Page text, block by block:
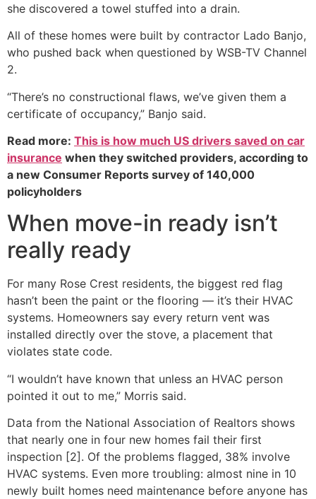
she discovered a towel stuffed into a drain.
All of these homes were built by contractor Lado Banjo,
who pushed back when questioned by WSB-TV Channel
2.
“There’s no constructional flaws, we’ve given them a
certificate of occupancy,” Banjo said.
Read more: This is how much US drivers saved on car
insurance when they switched providers, according to
a new Consumer Reports survey of 140,000
policyholders
When move-in ready isn’t
really ready
For many Rose Crest residents, the biggest red flag
hasn’t been the paint or the flooring — it’s their HVAC
systems. Homeowners say every return vent was
installed directly over the stove, a placement that
violates state code.
“I wouldn’t have known that unless an HVAC person
pointed it out to me,” Morris said.
Data from the National Association of Realtors shows
that nearly one in four new homes fail their first
inspection [2]. Of the problems flagged, 38% involve
HVAC systems. Even more troubling: almost nine in 10
newly built homes need maintenance before anyone has